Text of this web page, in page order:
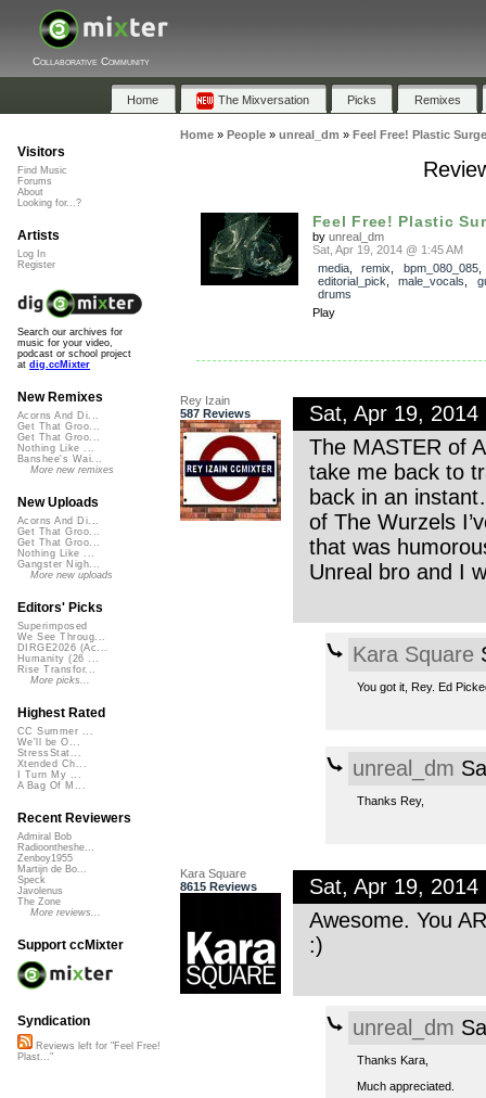
Collaborative Community
Home The Mixversation Picks Remixes
Home» People» unreal_dm » Feel Free! Plastic
Feel Free! Plastic
by unreal_dm
Sat, Apr 19, 2014 @ 1:45 AM
media, remix bpm_080_085,
editorial_pick
male_vocals
drums
Play
Rey Izain
587 Reviews
Sat, Apr 19, 2014
The MASTER of
take me back to
back in an
of The Wurzels
that was
Unreal bro and I
Kara Square
You got it, Rey. Ed
unreal_dm
Thanks Rey,
Kara Square
8615 Reviews
Sat, Apr 19, 2014
Awesome. You
:)
unreal_dm
Thanks Kara,
Much appreciated.
Visitors
Find Music
Forums
About
Looking for...?
Artists
Log In
Register
Search our archives for
music for your video,
podcast or school project
at dig.ccMixter
New Remixes
Acorns And Di...
Get That Groo...
Get That Groo...
Nothing Like ...
Banshee's Wai...
More new remixes
New Uploads
Acorns And Di...
Get That Groo...
Get That Groo...
Nothing Like ...
Gangster Nigh...
More new uploads
Editors' Picks
Superimposed
We See Throug...
DIRGE2026 (Ac...
Humanity (26 ...
Rise Transfor...
More picks...
Highest Rated
CC Summer ...
We'll be O...
StressStat...
Xtended Ch...
I Turn My ...
A Bag Of M...
Recent Reviewers
Admiral Bob
Radioontheshe...
Zenboy1955
Martijn de Bo...
Speck
Javolenus
The Zone
More reviews...
Support ccMixter
Syndication
Reviews left for "Feel Free!
Plast..."